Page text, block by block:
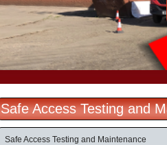
Safe Access Testing and
Safe Access Testing and Maintenance